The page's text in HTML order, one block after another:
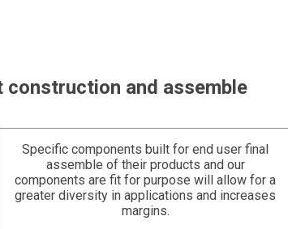
construction and assemble
Specific components built for end user final
assemble of their products and our
components are fit for purpose will allow for a
greater diversity in applications and increases
margins.